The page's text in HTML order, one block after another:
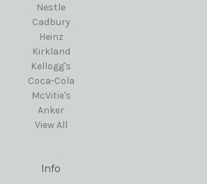
Nestle
Cadbury
Heinz
Kirkland
Kellogg's
Coca-Cola
McVitie's
Anker
View All
Info